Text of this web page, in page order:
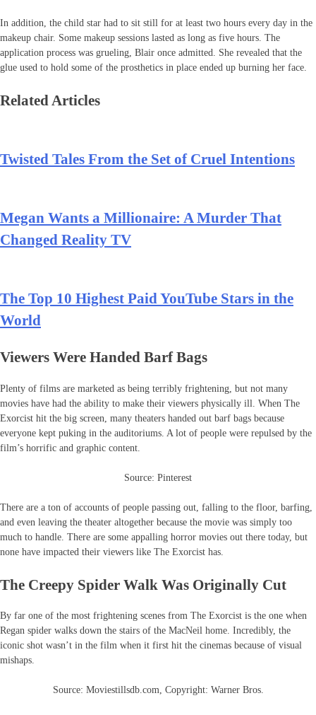
In addition, the child star had to sit still for at least two hours every day in the
makeup chair. Some makeup sessions lasted as long as five hours. The
application process was grueling, Blair once admitted. She revealed that the
glue used to hold some of the prosthetics in place ended up burning her face.
Related Articles
Twisted Tales From the Set of Cruel Intentions
Megan Wants a Millionaire: A Murder That
Changed Reality TV
The Top 10 Highest Paid YouTube Stars in the
World
Viewers Were Handed Barf Bags
Plenty of films are marketed as being terribly frightening, but not many
movies have had the ability to make their viewers physically ill. When The
Exorcist hit the big screen, many theaters handed out barf bags because
everyone kept puking in the auditoriums. A lot of people were repulsed by the
film’s horrific and graphic content.
Source: Pinterest
There are a ton of accounts of people passing out, falling to the floor, barfing,
and even leaving the theater altogether because the movie was simply too
much to handle. There are some appalling horror movies out there today, but
none have impacted their viewers like The Exorcist has.
The Creepy Spider Walk Was Originally Cut
By far one of the most frightening scenes from The Exorcist is the one when
Regan spider walks down the stairs of the MacNeil home. Incredibly, the
iconic shot wasn’t in the film when it first hit the cinemas because of visual
mishaps.
Source: Moviestillsdb.com, Copyright: Warner Bros.